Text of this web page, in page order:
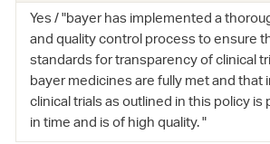
Yes / "bayer has implemented a
and quality control process to ensure
standards for transparency of clinical
bayer medicines are fully met and
clinical trials as outlined in this policy
in time and is of high quality. "